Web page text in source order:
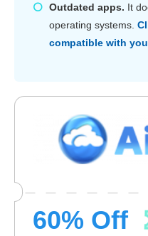
Outdated apps. It
operating systems.
compatible with
60% Off